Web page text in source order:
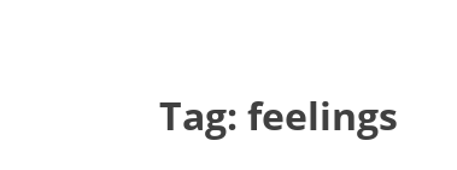
Tag: feelings